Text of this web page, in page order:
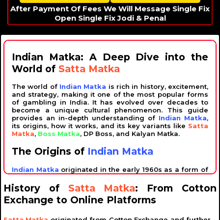
After Payment Of Fees We Will Message Single Fix
Open Single Fix Jodi & Penal
Indian Matka: A Deep Dive into the
World of Satta Matka
The world of Indian Matka is rich in history, excitement,
and strategy, making it one of the most popular forms
of gambling in India. It has evolved over decades to
become a unique cultural phenomenon. This guide
provides an in-depth understanding of Indian Matka,
its origins, how it works, and its key variants like Satta
Matka, Boss Matka, DP Boss, and Kalyan Matka.
The Origins of Indian Matka
Indian Matka originated in the early 1960s as a form of
lottery gambling. The term "Matka" refers to an earthen
pot, which was initially used to draw numbers. The
game was introduced by Ratan Khatri, often referred to
as the "King of Matka," who popularized it across the
of entertainment, blending luck with strategic number
History of Satta Matka: From Cotton
Exchange to Online Platforms